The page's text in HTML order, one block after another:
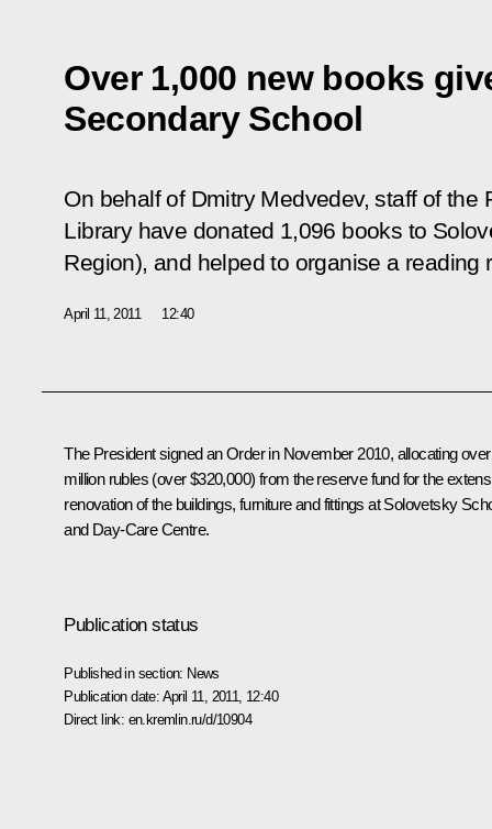
Over 1,000 new books
Secondary School
On behalf of Dmitry Medvedev, staff of the
Library have donated 1,096 books to
Region), and helped to organise a reading
April 11, 2011 12:40
The President signed an Order in November 2010, allocating
million rubles (over $320,000) from the reserve fund for the
renovation of the buildings, furniture and fittings at Solovetsky
and Day-Care Centre.
Publication status
Published in section: News
Publication date: April 11, 2011, 12:40
Direct link: en.kremlin.ru/d/10904